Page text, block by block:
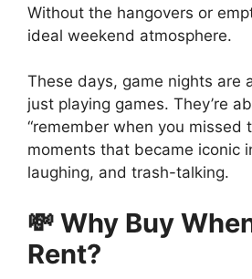
Without the hangovers or
ideal weekend atmosphere.
These days, game nights are
just playing games. They’re
“remember when you missed
moments that became iconic
laughing, and trash-talking.
💸 Why Buy
Rent?